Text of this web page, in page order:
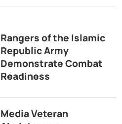
Rangers of the Islamic
Republic Army
Demonstrate Combat
Readiness
Media Veteran